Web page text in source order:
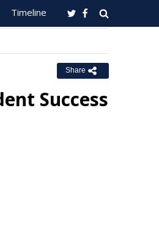
Timeline
Share
Success